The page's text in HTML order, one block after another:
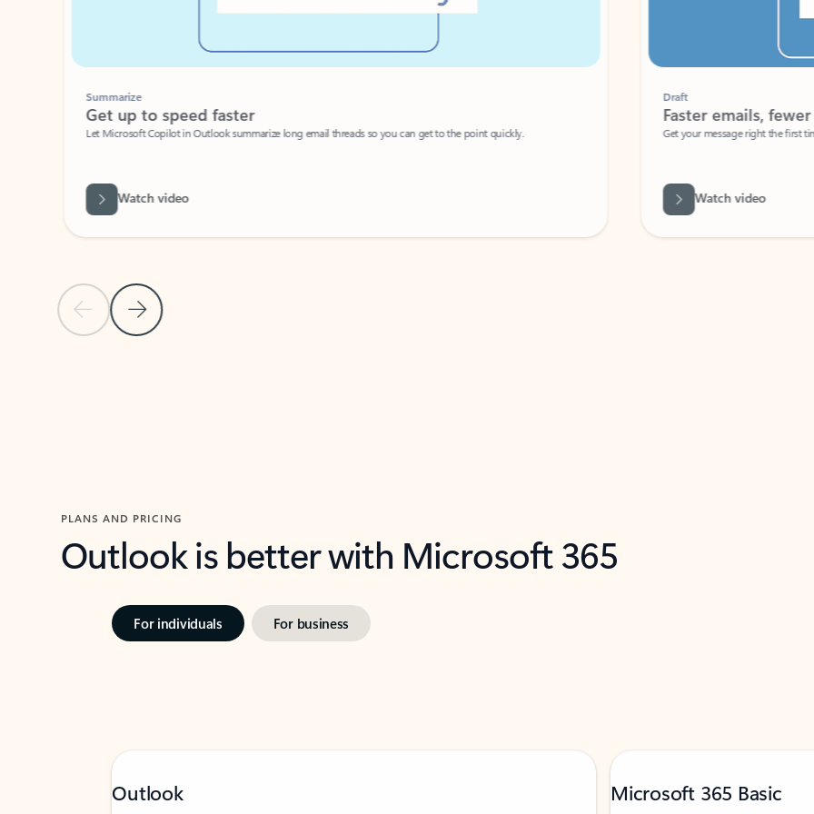
Previous Slide
Next Slide
Summarize
Get up to speed faster ​
Let Microsoft Copilot in Outlook summarize long email threads so you can get to the point quickly.
Watch video
Faster emails, fewer
Get your message right the first time
Watch video
PLANS AND PRICING
Outlook is better with Microsoft 365
For individuals For business
Outlook Microsoft 365 Basic